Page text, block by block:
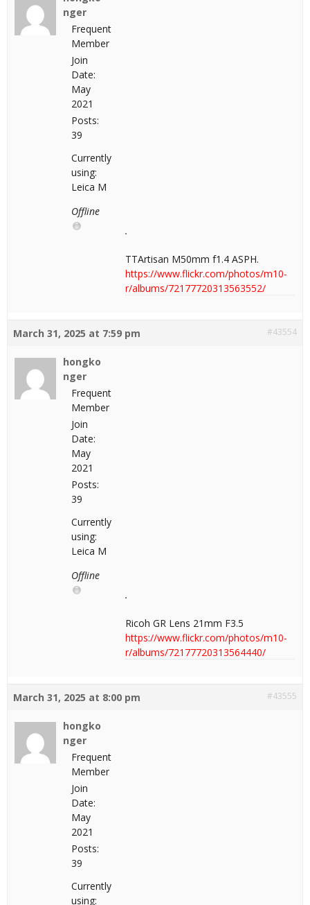
nger
Frequent
Member
Join
Date:
May
2021
Posts:
39
Currently
using:
Leica M
Offline
TTArtisan M50mm f1.4 ASPH.
https://www.flickr.com/photos/m10-
r/albums/72177720313563552/
March 31, 2025 at 7:59 pm #43554
hongko
nger
Frequent
Member
Join
Date:
May
2021
Posts:
39
Currently
using:
Leica M
Offline
Ricoh GR Lens 21mm F3.5
https://www.flickr.com/photos/m10-
r/albums/72177720313564440/
March 31, 2025 at 8:00 pm #43555
hongko
nger
Frequent
Member
Join
Date:
May
2021
Posts:
39
Currently
using: